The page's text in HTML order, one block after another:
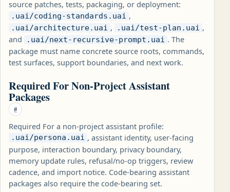
source patches, tests, packaging, or deployment:
.uai/coding-standards.uai ,
.uai/architecture.uai , .uai/test-plan.uai ,
and
.uai/next-recursive-prompt.uai . The
package must name concrete source roots, commands,
test surfaces, support boundaries, and next work.
Required For Non-Project Assistant
Packages
#
Required For a non-project assistant profile:
.uai/persona.uai , assistant identity, user-facing
purpose, interaction boundary, privacy boundary,
memory update rules, refusal/no-op triggers, review
cadence, and import notice. Code-bearing assistant
packages also require the code-bearing set.